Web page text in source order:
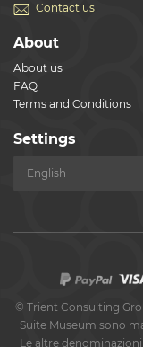
Contact us
About
About us
FAQ
Terms and Conditions
Settings
© Trient Consulting
Suite Museum sono
Le altre